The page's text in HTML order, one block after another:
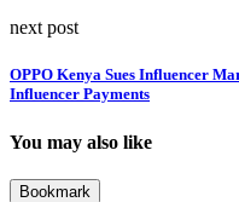
next post
OPPO Kenya Sues Influencer
Influencer Payments
You may also like
Bookmark